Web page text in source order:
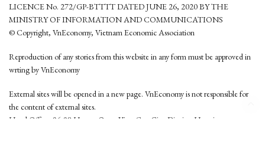
LICENCE No. 272/GP-BTTTT DATED JUNE 26, 2020 BY THE
MINISTRY OF INFORMATION AND COMMUNICATIONS
© Copyright, VnEconomy, Vietnam Economic Association
Reproduction of any stories from this website in any form must be approved in
wrting by VnEconomy
External sites will be opened in a new page. VnEconomy is not responsible for
the content of external sites.
Head Office: 96-98 Hoang Quoc Viet, Cau Giay District, Hanoi